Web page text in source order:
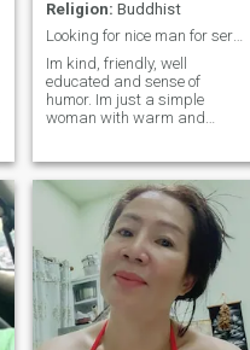
Religion: Buddhist
Looking for nice man for serious relationship ony.
Im kind, friendly, well
educated and sense of
humor. Im just a simple
woman with warm and
are my man I can cook for
you to try it 🥰 I love traveling
especially to the new places
to explore the nice scenery, I
like relaxing to the beach, do
snorkeling.. If you are looking
for real and nice person, I
hope Im that one please text
me we can talk together 😘